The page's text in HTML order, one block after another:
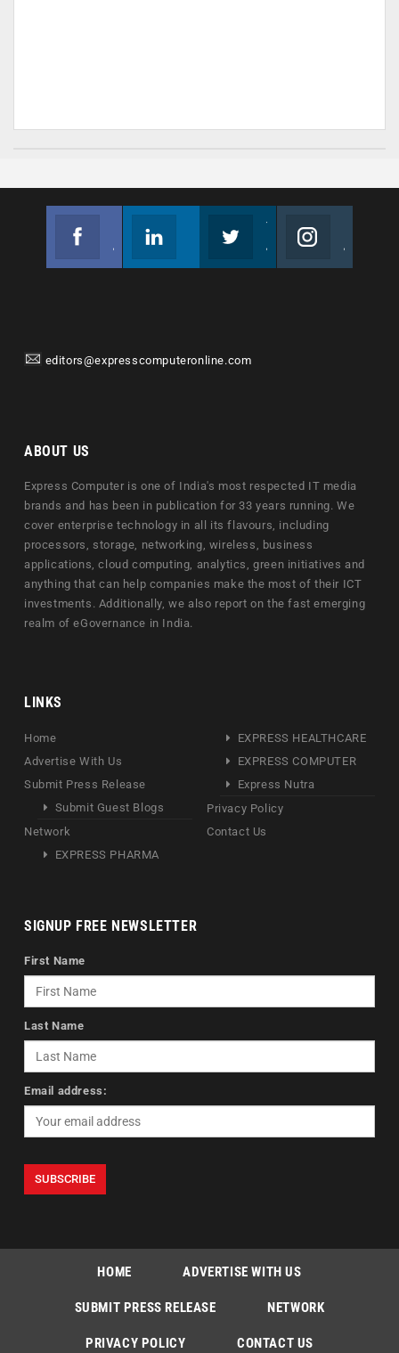
editors@expresscomputeronline.com
ABOUT US
Express Computer is one of India's most respected IT media
brands and has been in publication for 33 years running. We
cover enterprise technology in all its flavours, including
processors, storage, networking, wireless, business
applications, cloud computing, analytics, green initiatives and
anything that can help companies make the most of their ICT
investments. Additionally, we also report on the fast emerging
realm of eGovernance in India.
LINKS
Home
Advertise With Us
Submit Press Release
Submit Guest Blogs
Network
EXPRESS PHARMA
EXPRESS HEALTHCARE
EXPRESS COMPUTER
Express Nutra
Privacy Policy
Contact Us
SIGNUP FREE NEWSLETTER
First Name
Last Name
Email address:
HOME ADVERTISE WITH US
SUBMIT PRESS RELEASE NETWORK
PRIVACY POLICY CONTACT US